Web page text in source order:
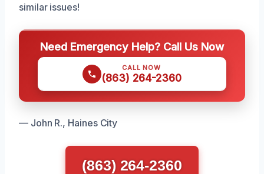
similar issues!
Need Emergency Help? Call Us Now
CALL NOW
(863) 264-2360
— John R., Haines City
(863) 264-2360